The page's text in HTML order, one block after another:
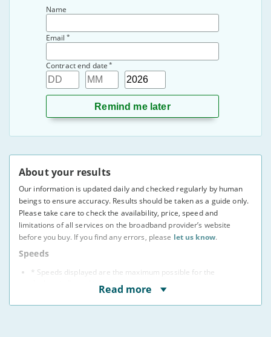
Name
Email *
Contract end date *
Day Month
Read more
About your results
Our information is updated daily and checked regularly by human
beings to ensure accuracy. Results should be taken as a guide only.
Please take care to check the availability, price, speed and
limitations of all services on the broadband provider’s website
before you buy. If you find any errors, please let us know.
Speeds
* Speeds displayed are the maximum possible for the
deal, as indicated to us by providers.
You may not be able to receive the advertised speed on
your connection.